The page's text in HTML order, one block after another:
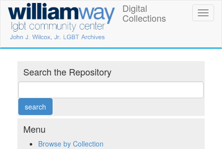
main
content
William
Way
LGBT
Community
Center
Digital
Collections
Digital
Collections
Search the Repository
Menu
Browse by Collection